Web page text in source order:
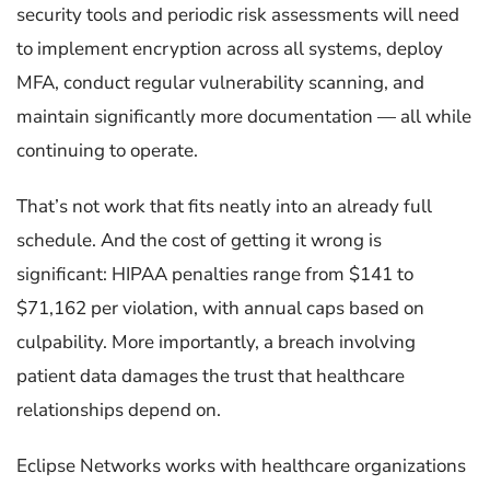
security tools and periodic risk assessments will need
to implement encryption across all systems, deploy
MFA, conduct regular vulnerability scanning, and
maintain significantly more documentation — all while
continuing to operate.
That’s not work that fits neatly into an already full
schedule. And the cost of getting it wrong is
significant: HIPAA penalties range from $141 to
$71,162 per violation, with annual caps based on
culpability. More importantly, a breach involving
patient data damages the trust that healthcare
relationships depend on.
Eclipse Networks works with healthcare organizations